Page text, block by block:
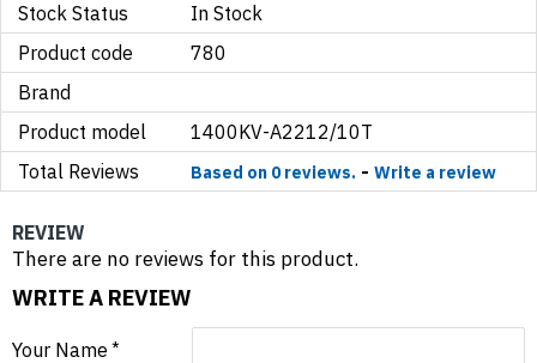
Stock Status
In Stock
Product code
780
Brand
Product model
1400KV-A2212/10T
Total Reviews
Based on 0 reviews. - Write a review
REVIEW
There are no reviews for this product.
WRITE A REVIEW
Your Name